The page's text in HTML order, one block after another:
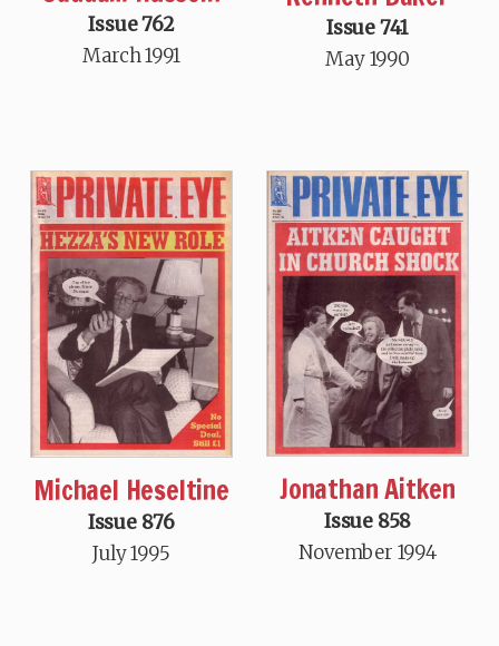
Issue 762
March 1991
Issue 741
May 1990
Michael Heseltine
Issue 876
July 1995
Jonathan Aitken
Issue 858
November 1994